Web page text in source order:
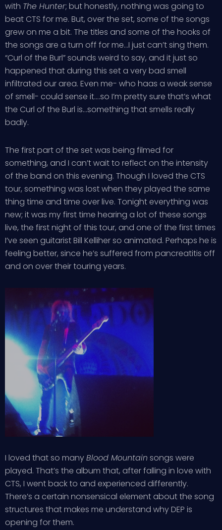
with The Hunter; but honestly, nothing was going to
beat CTS for me. But, over the set, some of the songs
grew on me a bit. The titles and some of the hooks of
the songs are a turn off for me…I just can’t sing them.
“Curl of the Burl” sounds weird to say, and it just so
happened that during this set a very bad smell
infiltrated our area. Even me- who haas a weak sense
of smell- could sense it….so I’m pretty sure that’s what
the Curl of the Burl is…something that smells really
badly.
The first part of the set was being filmed for
something, and I can’t wait to reflect on the intensity
of the band on this evening. Though I loved the CTS
tour, something was lost when they played the same
thing time and time over live. Tonight everything was
new; it was my first time hearing a lot of these songs
live, the first night of this tour, and one of the first times
I’ve seen guitarist Bill Kelliher so animated. Perhaps he is
feeling better, since he’s suffered from pancreatitis off
and on over their touring years.
I loved that so manyBlood Mountain songs were
played. That’s the album that, after falling in love with
CTS, I went back to and experienced differently.
There’s a certain nonsensical element about the song
structures that makes me understand why DEP is
opening for them.